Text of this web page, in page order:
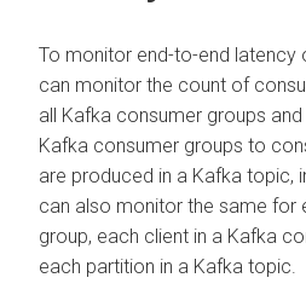
To monitor end-to-end latency
can monitor the count of
all Kafka consumer groups
Kafka consumer groups to
are produced in a Kafka topic,
can also monitor the same for
group, each client in a Kafka
each partition in a Kafka topic.